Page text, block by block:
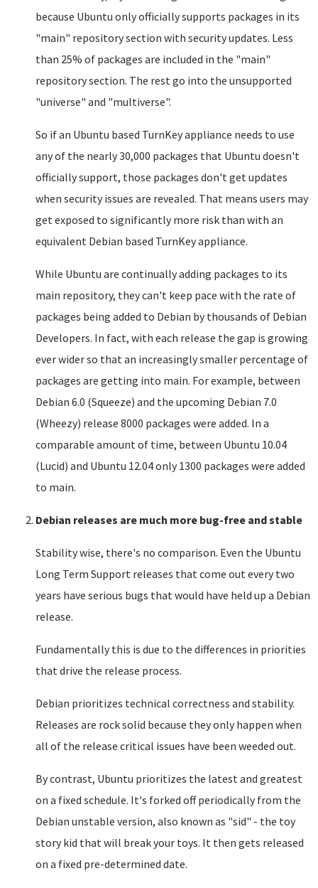
because Ubuntu only officially supports packages in its
"main" repository section with security updates. Less
than 25% of packages are included in the "main"
repository section. The rest go into the unsupported
"universe" and "multiverse".
So if an Ubuntu based TurnKey appliance needs to use
any of the nearly 30,000 packages that Ubuntu doesn't
officially support, those packages don't get updates
when security issues are revealed. That means users may
get exposed to significantly more risk than with an
equivalent Debian based TurnKey appliance.
While Ubuntu are continually adding packages to its
main repository, they can't keep pace with the rate of
packages being added to Debian by thousands of Debian
Developers. In fact, with each release the gap is growing
ever wider so that an increasingly smaller percentage of
packages are getting into main. For example, between
Debian 6.0 (Squeeze) and the upcoming Debian 7.0
(Wheezy) release 8000 packages were added. In a
comparable amount of time, between Ubuntu 10.04
(Lucid) and Ubuntu 12.04 only 1300 packages were added
to main.
Debian releases are much more bug-free and stable
Stability wise, there's no comparison. Even the Ubuntu
Long Term Support releases that come out every two
years have serious bugs that would have held up a Debian
release.
Fundamentally this is due to the differences in priorities
that drive the release process.
Debian prioritizes technical correctness and stability.
Releases are rock solid because they only happen when
all of the release critical issues have been weeded out.
By contrast, Ubuntu prioritizes the latest and greatest
on a fixed schedule. It's forked off periodically from the
Debian unstable version, also known as "sid" - the toy
story kid that will break your toys. It then gets released
on a fixed pre-determined date.